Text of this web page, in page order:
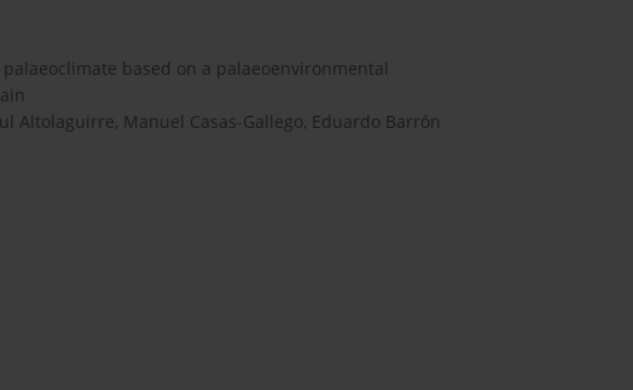
based on a palaeoenvironmental
Altolaguirre, Manuel Casas-Gallego, Eduardo Barrón